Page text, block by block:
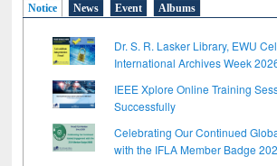
Notice News Event Albums
Dr. S. R. Lasker Library, EWU
International Archives Week
IEEE Xplore Online Training
Successfully
Celebrating Our Continued
with the IFLA Member Badge